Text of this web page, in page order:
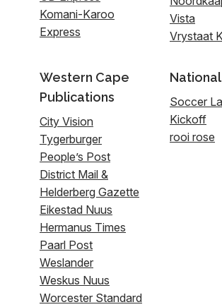
Komani-Karoo
Express
Vista
Vrystaat
Western Cape
Publications
City Vision
Tygerburger
People’s Post
District Mail &
Helderberg Gazette
Eikestad Nuus
Hermanus Times
Paarl Post
Weslander
Weskus Nuus
Worcester Standard
National
Soccer
Kickoff
rooi rose